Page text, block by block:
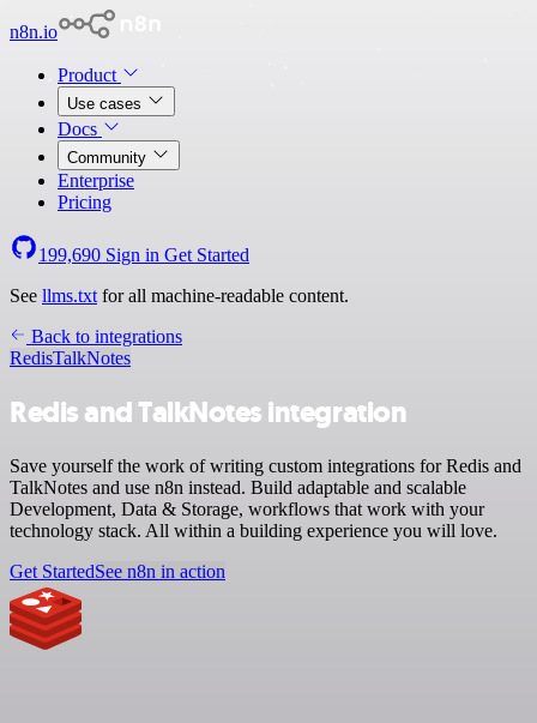
n8n.io
Product
Use cases
Docs
Community
Enterprise
Pricing
199,690 Sign in Get Started
See llms.txt for all machine-readable content.
Back to integrations
RedisTalkNotes
Redis and TalkNotes integration
Save yourself the work of writing custom integrations for Redis and
TalkNotes and use n8n instead. Build adaptable and scalable
Development, Data & Storage, workflows that work with your
technology stack. All within a building experience you will love.
Get StartedSee n8n in action